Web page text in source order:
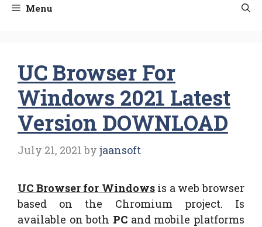
Menu
UC Browser For
Windows 2021 Latest
Version DOWNLOAD
July 21, 2021 by jaansoft
UC Browser for Windowsis a web browser
based on the Chromium project. Is
available on both PC and mobile platforms